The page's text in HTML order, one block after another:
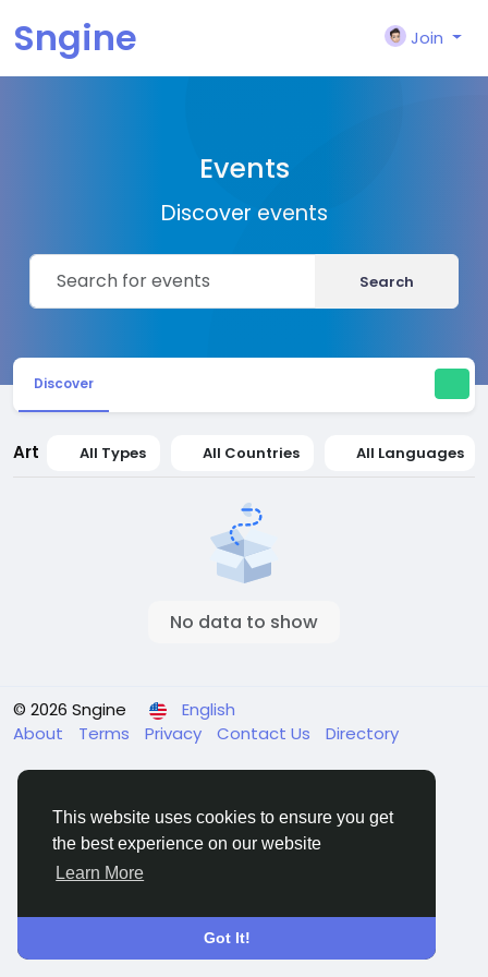
This website uses cookies to ensure you get
the best experience on our website
Learn More
Got It!
Sngine Join
Events
Discover events
Search
Discover
Art All Types All Countries All Languages
No data to show
© 2026 Sngine
English
About
Terms Privacy Contact Us Directory